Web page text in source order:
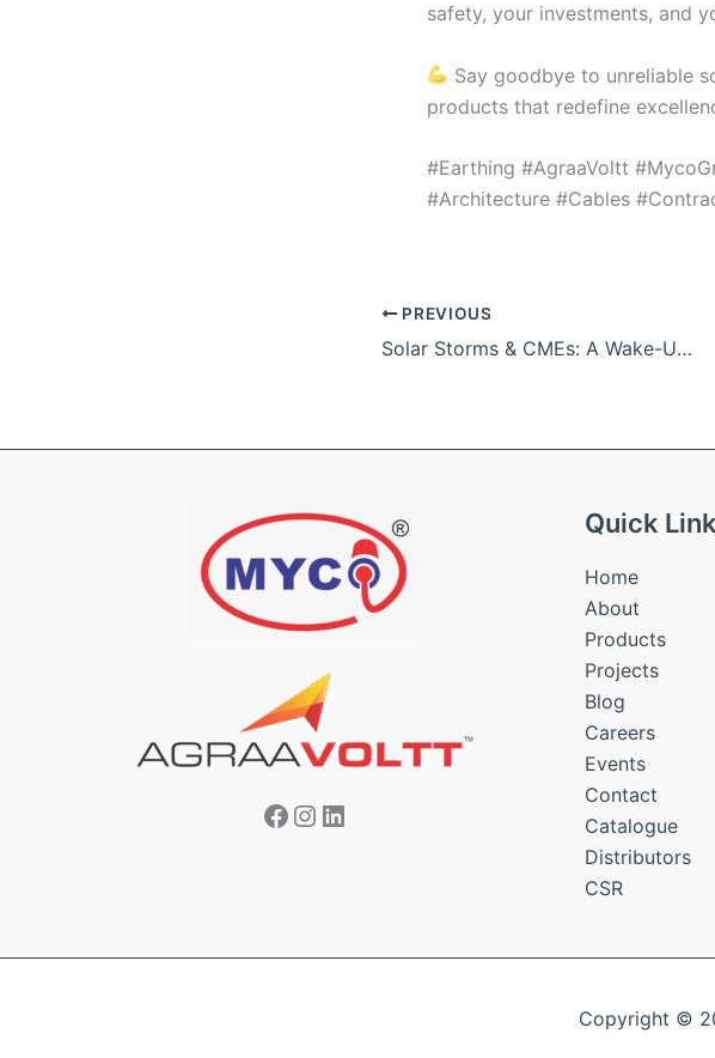
safety, your investments, and
Say goodbye to unreliable
products that redefine
#Earthing #AgraaVoltt
#Architecture #Cables
PREVIOUS
Solar Storms & CMEs: A Wake-Up Call for Electrical Infrastructure
Facebook
Instagram
LinkedIn
Quick
Home
About
Products
Projects
Blog
Careers
Events
Contact
Catalogue
Distributors
CSR
Copyright ©